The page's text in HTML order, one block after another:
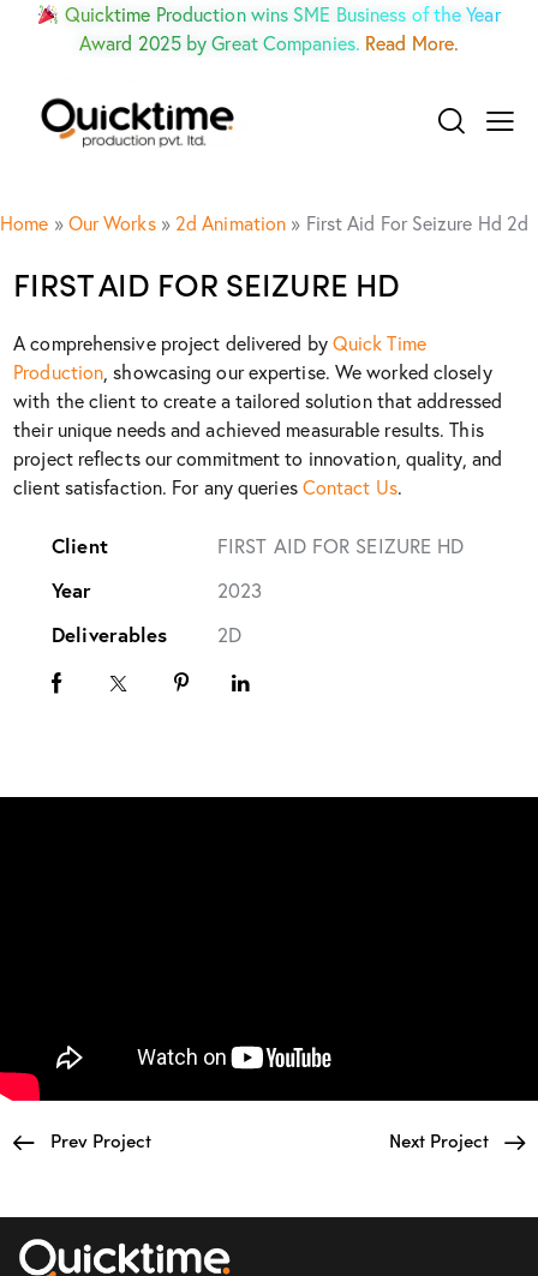
Quicktime Production wins SME Business of the Year
Award 2025 by Great Companies. Read More.
Home » Our Works » 2d Animation » First Aid For Seizure Hd 2d
FIRST AID FOR SEIZURE HD
A comprehensive project delivered byQuick Time
Production , showcasing our expertise. We worked closely
with the client to create a tailored solution that addressed
their unique needs and achieved measurable results. This
project reflects our commitment to innovation, quality, and
client satisfaction. For any queriesContact Us.
Client
FIRST AID FOR SEIZURE HD
Year
2023
Deliverables
2D
Prev Project Next Project